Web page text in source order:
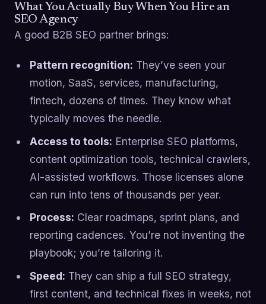
What You Actually Buy When You Hire an
SEO Agency
A good B2B SEO partner brings:
Pattern recognition: They’ve seen your
motion, SaaS, services, manufacturing,
fintech, dozens of times. They know what
typically moves the needle.
Access to tools: Enterprise SEO platforms,
content optimization tools, technical crawlers,
AI-assisted workflows. Those licenses alone
can run into tens of thousands per year.
Process: Clear roadmaps, sprint plans, and
reporting cadences. You’re not inventing the
playbook; you’re tailoring it.
Speed: They can ship a full SEO strategy,
first content, and technical fixes in weeks, not